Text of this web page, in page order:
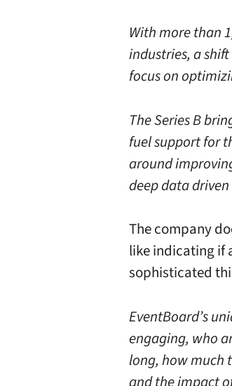
With more than
industries, a
focus on
The Series B
fuel support for
around
deep data
The company
like indicating if
sophisticated
EventBoard’s
engaging, who
long, how much
and the impact